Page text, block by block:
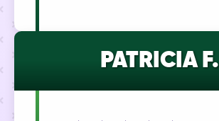
PATRICIA F.